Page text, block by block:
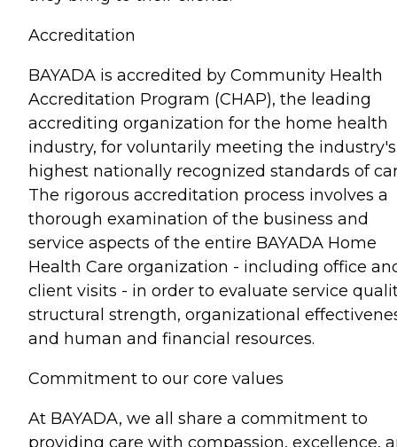
Accreditation
BAYADA is accredited by Community Health
Accreditation Program (CHAP), the leading
accrediting organization for the home health
industry, for voluntarily meeting the industry's
highest nationally recognized standards of
The rigorous accreditation process involves a
thorough examination of the business and
service aspects of the entire BAYADA Home
Health Care organization - including office
client visits - in order to evaluate service
structural strength, organizational
and human and financial resources.
Commitment to our core values
At BAYADA, we all share a commitment to
providing care with compassion, excellence,